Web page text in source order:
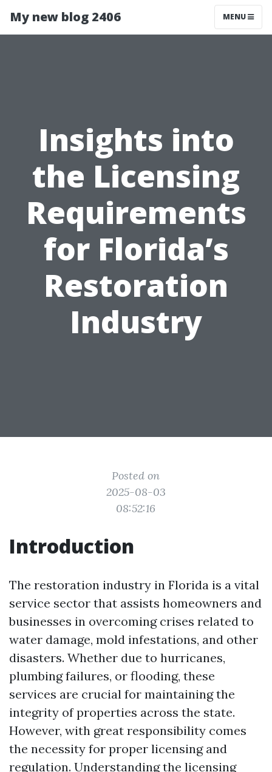
My new blog 2406 MENU
Insights into
the Licensing
Requirements
for Florida’s
Restoration
Industry
Posted on
2025-08-03
08:52:16
Introduction
The restoration industry in Florida is a vital
service sector that assists homeowners and
businesses in overcoming crises related to
water damage, mold infestations, and other
disasters. Whether due to hurricanes,
plumbing failures, or flooding, these
services are crucial for maintaining the
integrity of properties across the state.
However, with great responsibility comes
the necessity for proper licensing and
regulation. Understanding the licensing